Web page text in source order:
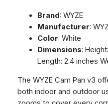
Brand: WYZE
Manufacturer:
Color: White
Dimensions:
Length: 2.4 inches
The WYZE Cam Pan v3
both indoor and outdoor